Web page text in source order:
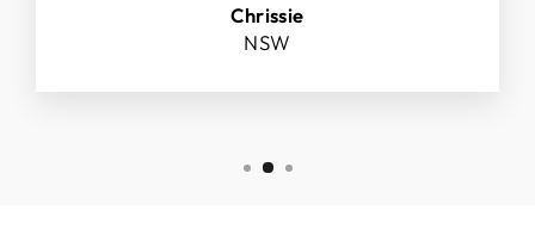
Chrissie
NSW